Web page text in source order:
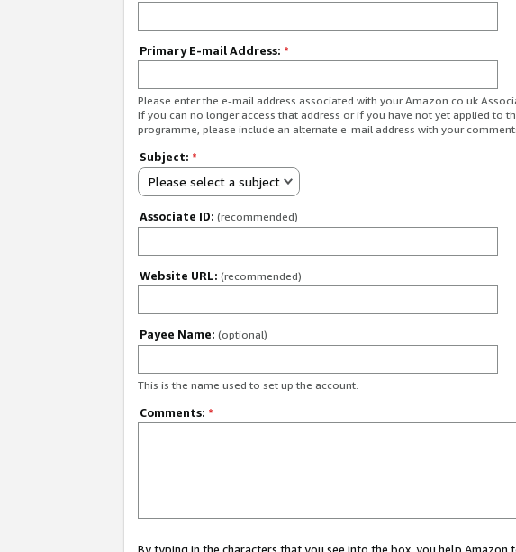
Primary E-mail Address: *
Please enter the e-mail address associated with your Amazon.co.uk
If you can no longer access that address or if you have not yet applied to
programme, please include an alternate e-mail address with your
Subject: *
Please select a subject
Associate ID: (recommended)
Website URL: (recommended)
Payee Name: (optional)
This is the name used to set up the account.
Comments: *